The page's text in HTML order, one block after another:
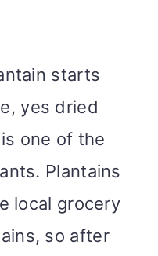
starts
yes dried
one of the
Plantains
local grocery
so after